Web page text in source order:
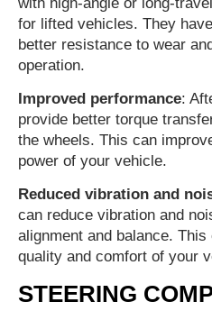
for lifted vehicles. They
better resistance to wear
operation.
Improved performance:
provide better torque
the wheels. This can
power of your vehicle.
Reduced vibration and
can reduce vibration and
alignment and balance.
quality and comfort of your
STEERING